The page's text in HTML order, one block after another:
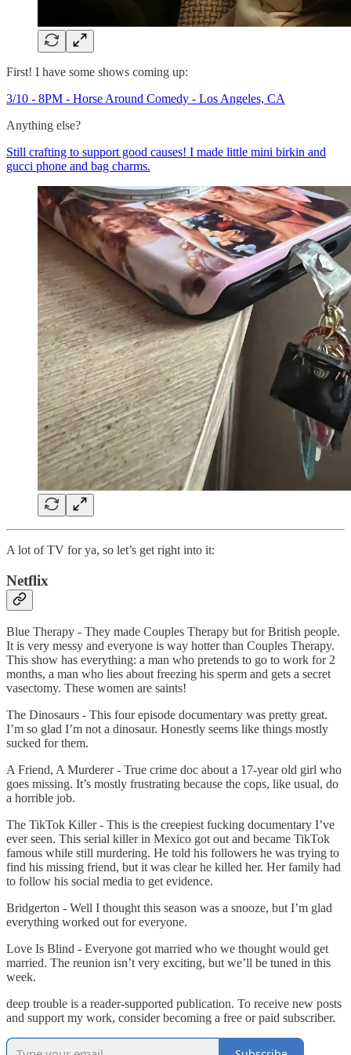
First! I have some shows coming up:
3/10 - 8PM - Horse Around Comedy - Los Angeles, CA
Anything else?
Still crafting to support good causes! I made little mini birkin and
gucci phone and bag charms.
A lot of TV for ya, so let’s get right into it:
Netflix
Blue Therapy - They made Couples Therapy but for British people.
It is very messy and everyone is way hotter than Couples Therapy.
This show has everything: a man who pretends to go to work for 2
months, a man who lies about freezing his sperm and gets a secret
vasectomy. These women are saints!
The Dinosaurs - This four episode documentary was pretty great.
I’m so glad I’m not a dinosaur. Honestly seems like things mostly
sucked for them.
A Friend, A Murderer - True crime doc about a 17-year old girl who
goes missing. It’s mostly frustrating because the cops, like usual, do
a horrible job.
The TikTok Killer - This is the creepiest fucking documentary I’ve
ever seen. This serial killer in Mexico got out and became TikTok
famous while still murdering. He told his followers he was trying to
find his missing friend, but it was clear he killed her. Her family had
to follow his social media to get evidence.
Bridgerton - Well I thought this season was a snooze, but I’m glad
everything worked out for everyone.
Love Is Blind - Everyone got married who we thought would get
married. The reunion isn’t very exciting, but we’ll be tuned in this
week.
deep trouble is a reader-supported publication. To receive new posts
and support my work, consider becoming a free or paid subscriber.